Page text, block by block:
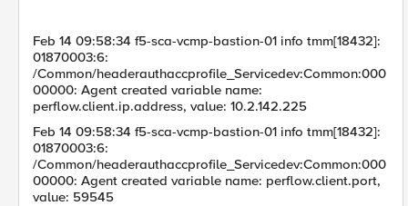
Feb 14 09:58:34 f5-sca-vcmp-bastion-01 info tmm[18432]:
01870003:6:
/Common/headerauthaccprofile_Servicedev:Common:000
00000: Agent created variable name:
perflow.client.ip.address, value: 10.2.142.225
Feb 14 09:58:34 f5-sca-vcmp-bastion-01 info tmm[18432]:
01870003:6:
/Common/headerauthaccprofile_Servicedev:Common:000
00000: Agent created variable name: perflow.client.port,
value: 59545